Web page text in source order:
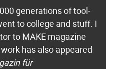
generations of tool-
to college and stuff. I
to MAKE magazine
has also appeared
für